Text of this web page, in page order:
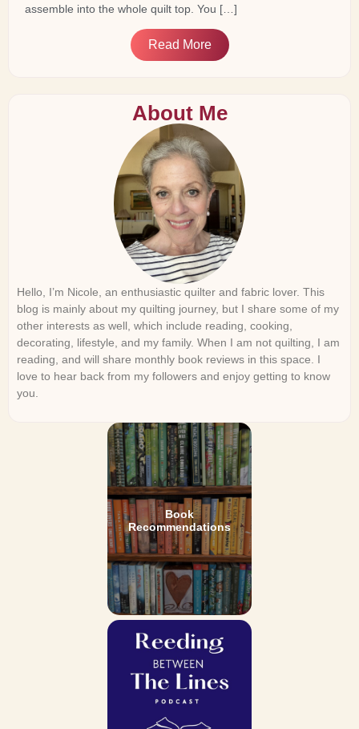
assemble into the whole quilt top. You […]
Read More
About Me
Hello, I’m Nicole, an enthusiastic quilter and fabric lover. This
blog is mainly about my quilting journey, but I share some of my
other interests as well, which include reading, cooking,
decorating, lifestyle, and my family. When I am not quilting, I am
reading, and will share monthly book reviews in this space. I
love to hear back from my followers and enjoy getting to know
you.
Book
Recommendations